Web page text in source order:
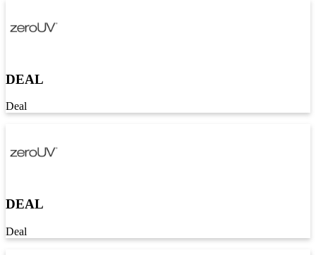
DEAL
Deal
DEAL
Deal